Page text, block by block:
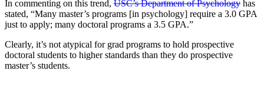
In commenting on this trend, USC’s Department of Psychology has
stated, “Many master’s programs [in psychology] require a 3.0 GPA
just to apply; many doctoral programs a 3.5 GPA.”
Clearly, it’s not atypical for grad programs to hold prospective
doctoral students to higher standards than they do prospective
master’s students.